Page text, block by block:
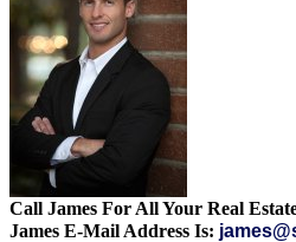
Call James For All Your Real
James E-Mail Address Is: